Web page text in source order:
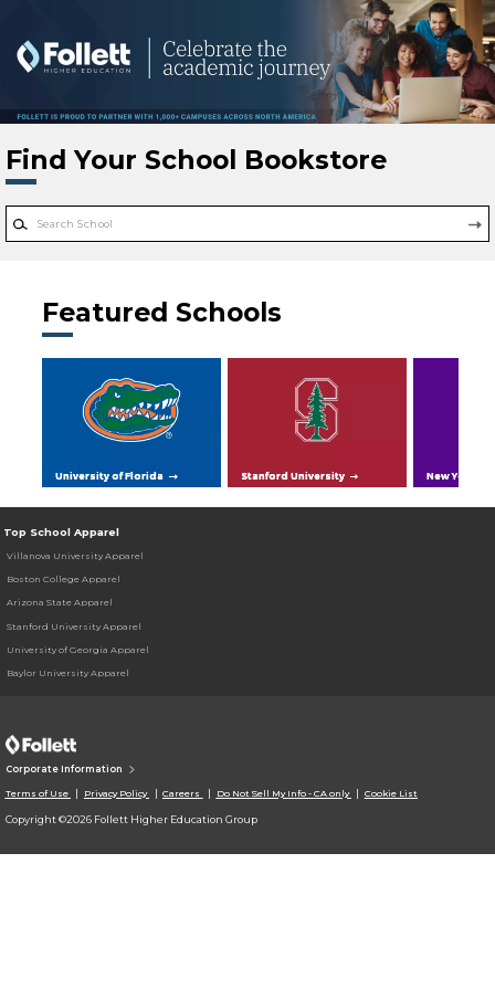
Find Your School Bookstore
Featured Schools
University of Florida Stanford University New York
Top School Apparel
Villanova University Apparel
Boston College Apparel
Arizona State Apparel
Stanford University Apparel
University of Georgia Apparel
Baylor University Apparel
Corporate Information
Terms of Use Privacy Policy Careers Do Not Sell My Info - CA only Cookie List
Copyright ©2026 Follett Higher Education Group